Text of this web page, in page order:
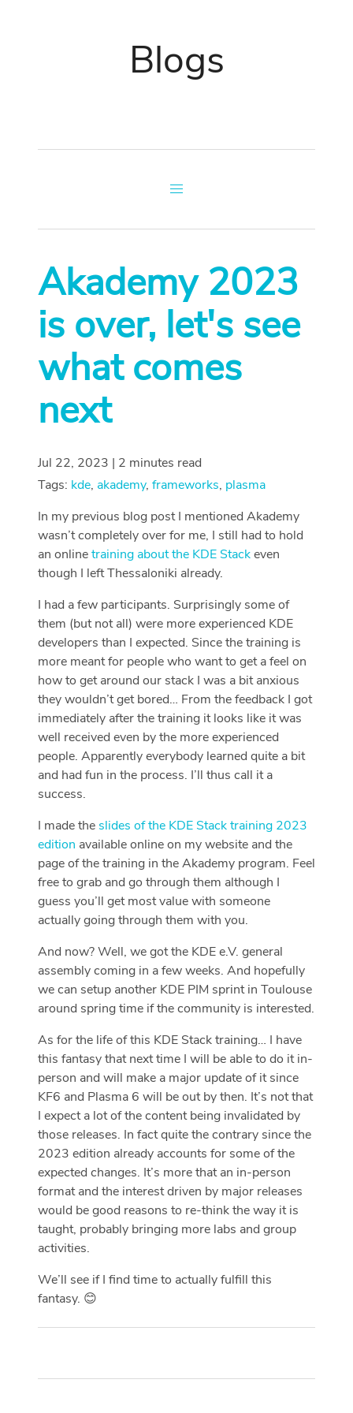
Blogs
Akademy 2023
is over, let's see
what comes
next
Jul 22, 2023 | 2 minutes read
Tags: kde, akademy, frameworks, plasma
In my previous blog post I mentioned Akademy
wasn’t completely over for me, I still had to hold
an onlinetraining about the KDE Stackeven
though I left Thessaloniki already.
I had a few participants. Surprisingly some of
them (but not all) were more experienced KDE
developers than I expected. Since the training is
more meant for people who want to get a feel on
how to get around our stack I was a bit anxious
they wouldn’t get bored… From the feedback I got
immediately after the training it looks like it was
well received even by the more experienced
people. Apparently everybody learned quite a bit
and had fun in the process. I’ll thus call it a
success.
I made theslides of the KDE Stack training 2023
edition available online on my website and the
page of the training in the Akademy program. Feel
free to grab and go through them although I
guess you’ll get most value with someone
actually going through them with you.
And now? Well, we got the KDE e.V. general
assembly coming in a few weeks. And hopefully
we can setup another KDE PIM sprint in Toulouse
around spring time if the community is interested.
As for the life of this KDE Stack training… I have
this fantasy that next time I will be able to do it in-
person and will make a major update of it since
KF6 and Plasma 6 will be out by then. It’s not that
I expect a lot of the content being invalidated by
those releases. In fact quite the contrary since the
2023 edition already accounts for some of the
expected changes. It’s more that an in-person
format and the interest driven by major releases
would be good reasons to re-think the way it is
taught, probably bringing more labs and group
activities.
We’ll see if I find time to actually fulfill this
fantasy. 😊